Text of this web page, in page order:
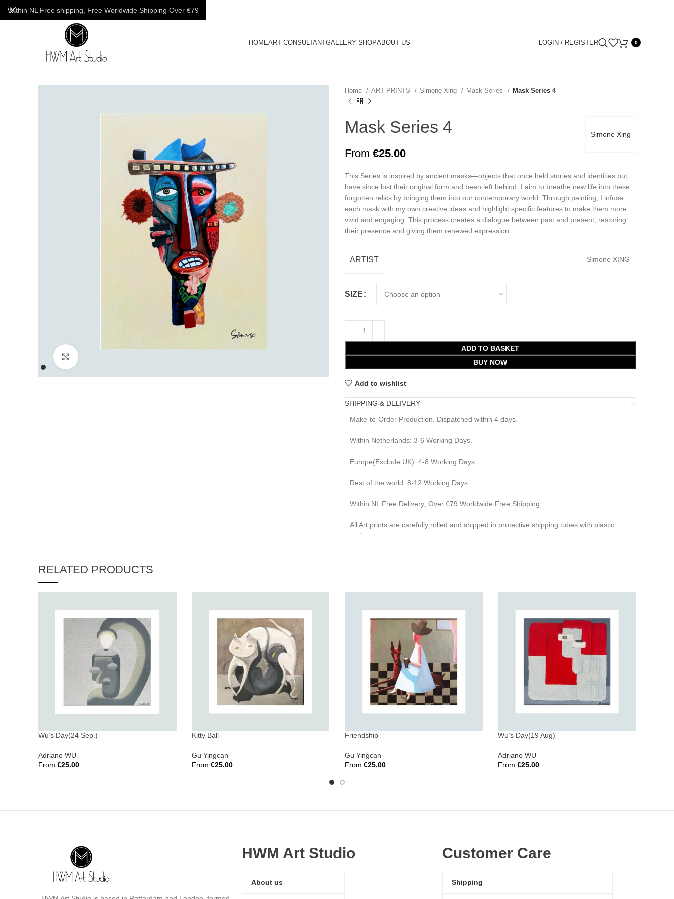
HOMEART CONSULTANTGALLERY SHOPABOUT US LOGIN / REGISTER 0
Home ART PRINTS Simone Xing Mask Series Mask Series 4
Simone Xing
Mask Series 4
From €25.00
This Series is inspired by ancient masks—objects that once held stories and identities but
have since lost their original form and been left behind. I aim to breathe new life into these
forgotten relics by bringing them into our contemporary world. Through painting, I infuse
each mask with my own creative ideas and highlight specific features to make them more
vivid and engaging. This process creates a dialogue between past and present, restoring
their presence and giving them renewed expression.
ARTIST Simone XING
SIZE
ADD TO BASKET
BUY NOW
Add to wishlist
SHIPPING & DELIVERY
Make-to-Order Production. Dispatched within 4 days.
Within Netherlands: 3-6 Working Days.
Europe(Exclude UK): 4-8 Working Days.
Rest of the world: 8-12 Working Days.
Within NL Free Delivery; Over €79 Worldwide Free Shipping
All Art prints are carefully rolled and shipped in protective shipping tubes with plastic
end caps.
RELATED PRODUCTS
Wu’s Day(24 Sep.)
Adriano WU
From €25.00
Kitty Ball
Gu Yingcan
From €25.00
Friendship
Gu Yingcan
From €25.00
Wu’s Day(19 Aug)
Adriano WU
From €25.00
HWM Art Studio
About us
Customer Care
Shipping
Within NL Free shipping, Free Worldwide Shipping Over €79